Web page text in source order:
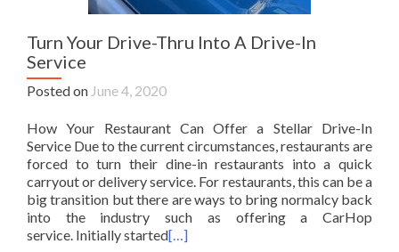
Turn Your Drive-Thru Into A Drive-In
Service
Posted on June 4, 2020
How Your Restaurant Can Offer a Stellar Drive-In
Service Due to the current circumstances, restaurants are
forced to turn their dine-in restaurants into a quick
carryout or delivery service. For restaurants, this can be a
big transition but there are ways to bring normalcy back
into the industry such as offering a CarHop
service. Initially started[…]